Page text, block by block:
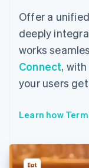
Offer a
deeply
works
Connect,
your users
Learn how